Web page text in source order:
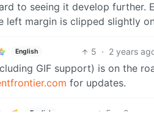
to seeing it develop further.
left margin is clipped slightly
English 5 · 2 years
GIF support) is on the
for updates.
English 5 2 years